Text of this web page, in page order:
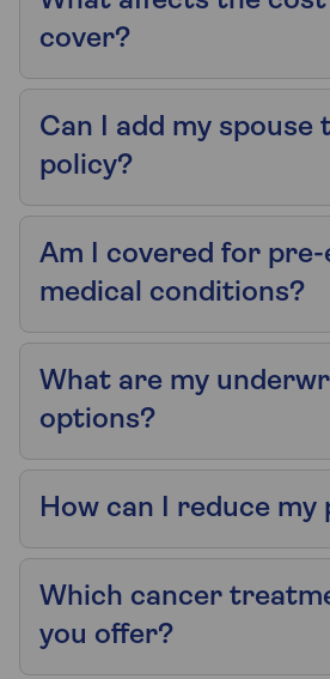
cover?
Can I add my spouse
policy?
Am I covered for
medical conditions?
What are my
options?
How can I reduce my
Which cancer
you offer?